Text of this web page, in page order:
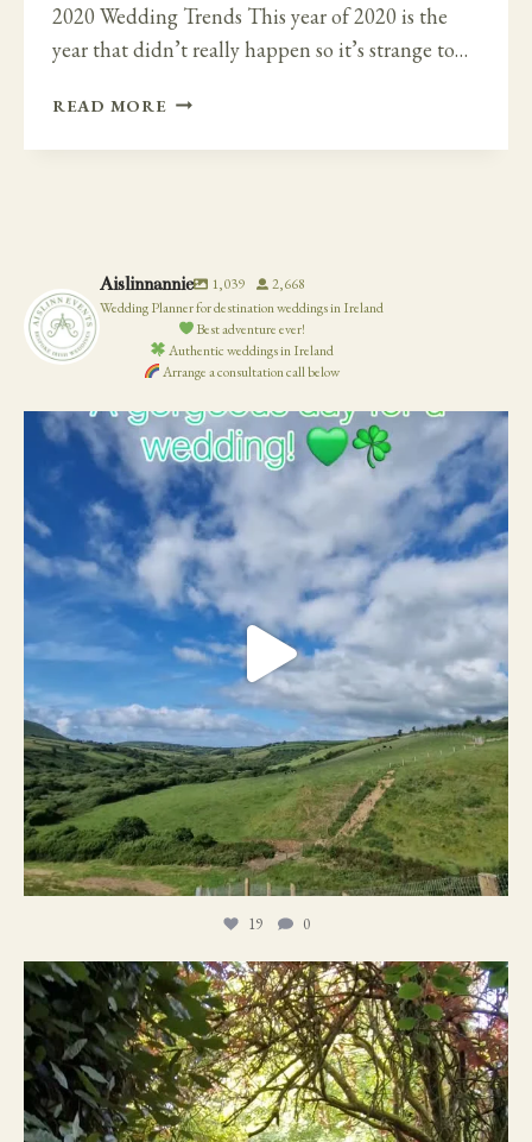
2020 Wedding Trends This year of 2020 is the
year that didn’t really happen so it’s strange to…
READ MORE 2020
TRENDS
GOWNS
Aislinnannie 1,039
2,668
Wedding Planner for destination weddings in Ireland
Best adventure ever!
Authentic weddings in Ireland
Arrange a consultation call below
19 0
19 0
21 1